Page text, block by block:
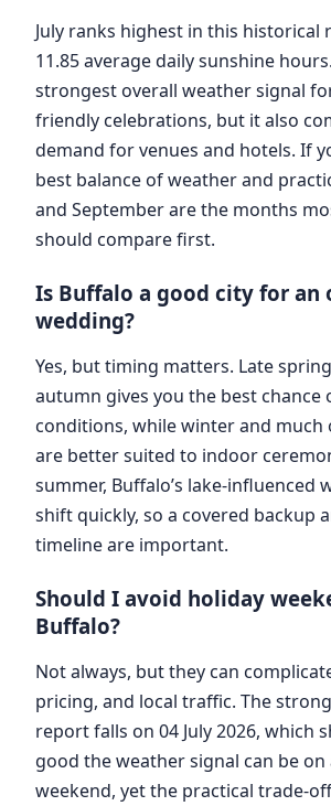
July ranks highest in this historical
11.85 average daily sunshine
strongest overall weather signal
friendly celebrations, but it also
demand for venues and hotels. If
best balance of weather and
and September are the months
should compare first.
Is Buffalo a good city for an
wedding?
Yes, but timing matters. Late
autumn gives you the best
conditions, while winter and much
are better suited to indoor
summer, Buffalo’s lake-influenced
shift quickly, so a covered backup
timeline are important.
Should I avoid holiday
Buffalo?
Not always, but they can
pricing, and local traffic. The
report falls on 04 July 2026, which
good the weather signal can be on
weekend, yet the practical trade-